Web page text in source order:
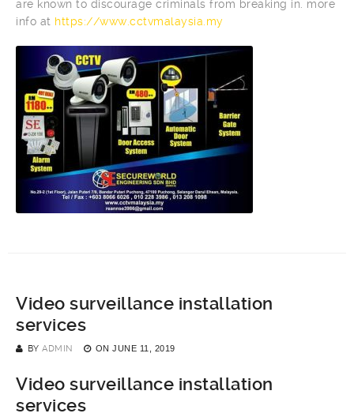
are known to discourage criminals from breaking in. more
info at https://www.cctvmalaysia.my
Video surveillance installation
services
BY ADMIN ON JUNE 11, 2019
Video surveillance installation
services